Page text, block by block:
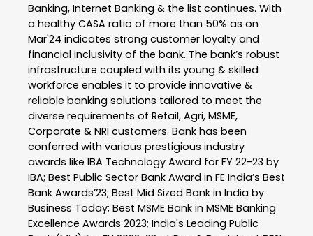
Banking, Internet Banking & the list continues. With
a healthy CASA ratio of more than 50% as on
Mar'24 indicates strong customer loyalty and
financial inclusivity of the bank. The bank’s robust
infrastructure coupled with its young & skilled
workforce enables it to provide innovative &
reliable banking solutions tailored to meet the
diverse requirements of Retail, Agri, MSME,
Corporate & NRI customers. Bank has been
conferred with various prestigious industry
awards like IBA Technology Award for FY 22-23 by
IBA; Best Public Sector Bank Award in FE India’s Best
Bank Awards’23; Best Mid Sized Bank in India by
Business Today; Best MSME Bank in MSME Banking
Excellence Awards 2023; India's Leading Public